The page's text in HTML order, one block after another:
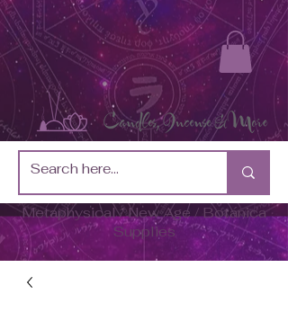
Metaphysical / New Age / Botánica
Supplies